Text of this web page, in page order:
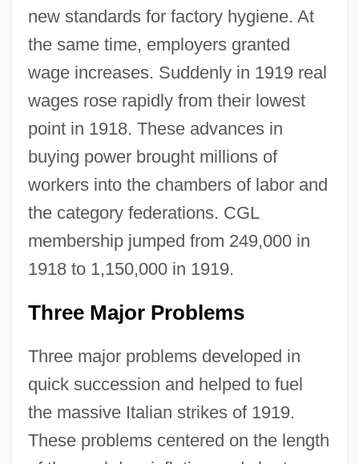
new standards for factory hygiene. At
the same time, employers granted
wage increases. Suddenly in 1919 real
wages rose rapidly from their lowest
point in 1918. These advances in
buying power brought millions of
workers into the chambers of labor and
the category federations. CGL
membership jumped from 249,000 in
1918 to 1,150,000 in 1919.
Three Major Problems
Three major problems developed in
quick succession and helped to fuel
the massive Italian strikes of 1919.
These problems centered on the length